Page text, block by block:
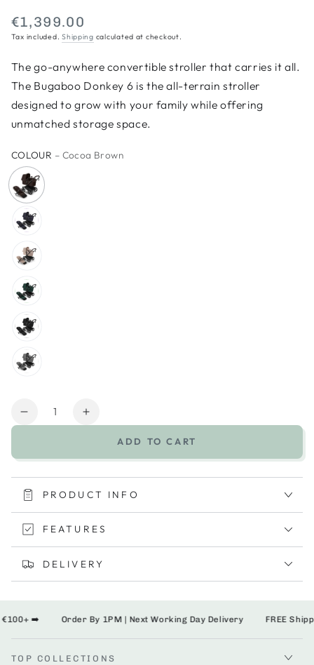
Regular
price
€1,399.00
Tax included.Shipping calculated at checkout.
The go-anywhere convertible stroller that carries it all.
The Bugaboo Donkey 6 is the all-terrain stroller
designed to grow with your family while offering
unmatched storage space.
COLOUR – Cocoa Brown
Quantity
Decrease
Donkey
6
2-
in-
Stroller
Increase
Donkey
6
2-
in-
Stroller
ADD TO CART
PRODUCT INFO
FEATURES
DELIVERY
➡️ Order By 1PM | Next Working Day Delivery FREE
TOP COLLECTIONS